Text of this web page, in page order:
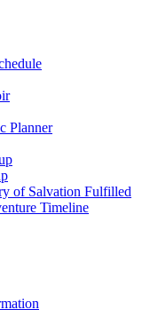
Planner
of Salvation Fulfilled
Timeline